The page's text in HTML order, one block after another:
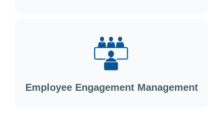
Employee Engagement Management